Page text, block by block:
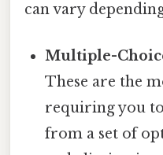
can vary
Multiple-
These are the
requiring you to
from a set of